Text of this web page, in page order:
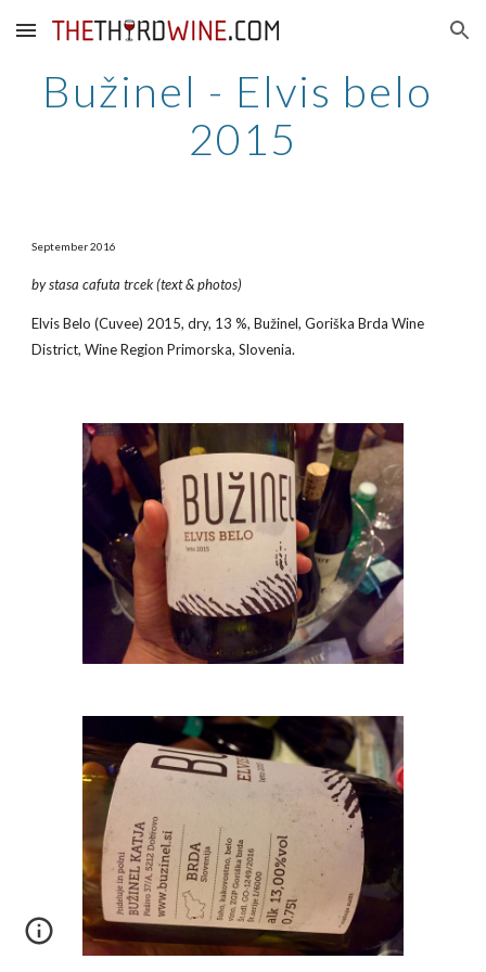
Skip to main content Skip to navigation
Bužinel - Elvis belo
2015
September 2016
by stasa cafuta trcek (text & photos)
Elvis Belo (Cuvee) 2015, dry, 13 %, Bužinel, Goriška Brda Wine
District, Wine Region Primorska, Slovenia.